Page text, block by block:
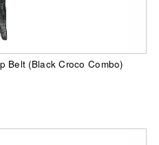
Belt (Black Croco Combo)